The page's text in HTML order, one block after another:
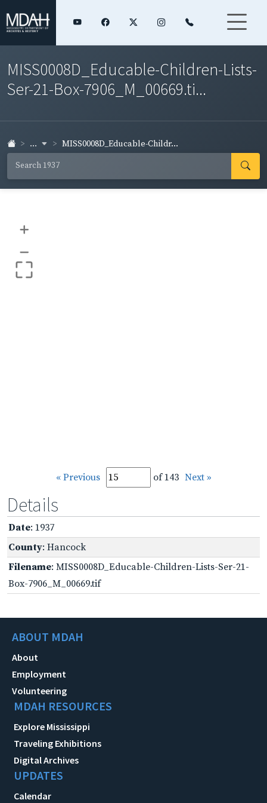
MISS0008D_Educable-Children-Lists-
Ser-21-Box-7906_M_00669.ti...
... MISS0008D_Educable-Childr...
+
–
« Previous of 143 Next »
Details
Date: 1937
County: Hancock
Filename: MISS0008D_Educable-Children-Lists-Ser-21-
Box-7906_M_00669.tif
ABOUT MDAH
About
Employment
Volunteering
MDAH RESOURCES
Explore Mississippi
Traveling Exhibitions
Digital Archives
UPDATES
Calendar